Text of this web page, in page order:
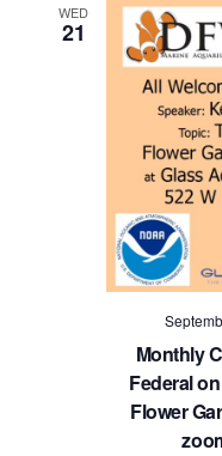
WED
21
Monthly
Federal
Flower